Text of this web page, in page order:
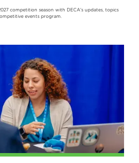
competition season with DECA's updates, topics
events program.